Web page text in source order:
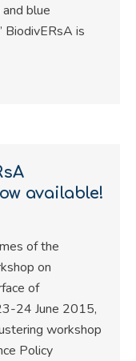
blue
BiodivERsA is
available!
of the
on
of
24 June 2015,
workshop
Policy